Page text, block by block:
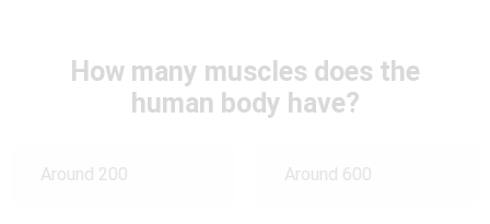
How many muscles does the
human body have?
Around 200 Around 600